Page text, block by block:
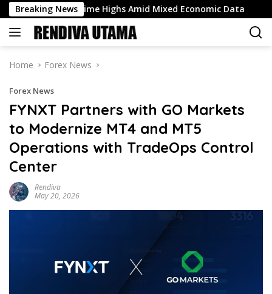
Skip
to
content
Breaking News
All-Time Highs Amid Mixed Economic Data Why is
Home Forex News
Forex News
FYNXT Partners with GO Markets
to Modernize MT4 and MT5
Operations with TradeOps Control
Center
Rendiva
May 20, 2026